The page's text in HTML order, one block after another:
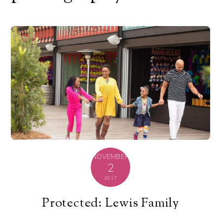
NOVEMBER
2
2017
Protected: Lewis Family